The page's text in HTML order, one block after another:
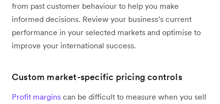
from past customer behaviour to help you make
informed decisions. Review your business’s current
performance in your selected markets and optimise to
improve your international success.
Custom market-specific pricing controls
Profit margins can be difficult to measure when you sell